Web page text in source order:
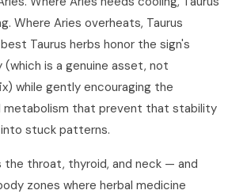
Where Aries overheats, Taurus
Taurus herbs honor the sign's
is a genuine asset, not
while gently encouraging the
metabolism that prevent that stability
stuck patterns.
the throat, thyroid, and neck — and
zones where herbal medicine